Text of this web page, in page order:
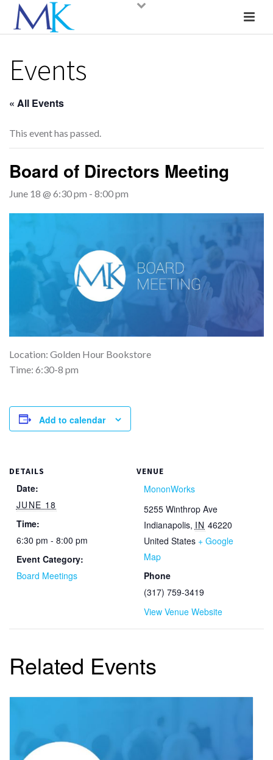
Events
« All Events
This event has passed.
Board of Directors Meeting
June 18 @ 6:30 pm - 8:00 pm
Location: Golden Hour Bookstore
Time: 6:30-8 pm
Add to calendar
DETAILS
Date:
JUNE 18
Time:
6:30 pm - 8:00 pm
Event Category:
Board Meetings
VENUE
MononWorks
5255 Winthrop Ave
Indianapolis, IN 46220
United States + Google
Map
Phone
(317) 759-3419
View Venue Website
Related Events